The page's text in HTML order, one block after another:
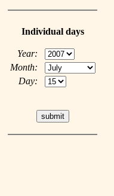
Individual days
Year:
Month:
Day: